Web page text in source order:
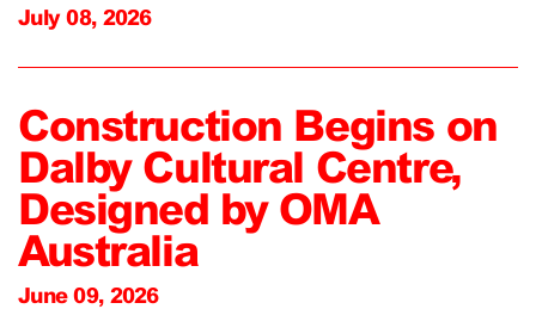
July 08, 2026
Construction Begins on
Dalby Cultural Centre,
Designed by OMA
Australia
June 09, 2026